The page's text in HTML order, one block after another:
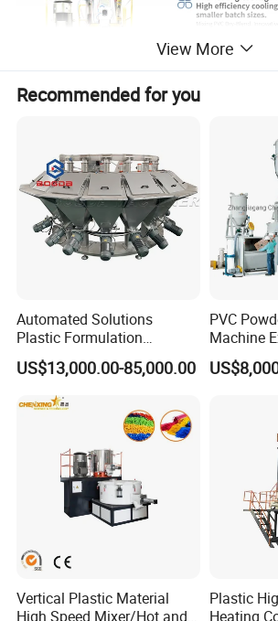
View More
Recommended for you
Automated Solutions
Plastic Formulation
Machine Systems
US$13,000.00-85,000.00
PVC
Machine
Plastic
Feeding
Vertical Plastic Material
High Speed Mixer/Hot and
Plastic
Heating